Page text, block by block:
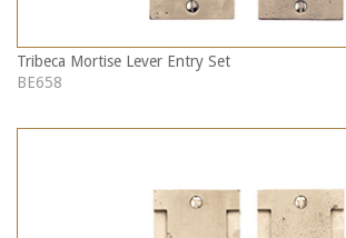
Tribeca Mortise Lever Entry Set
BE658